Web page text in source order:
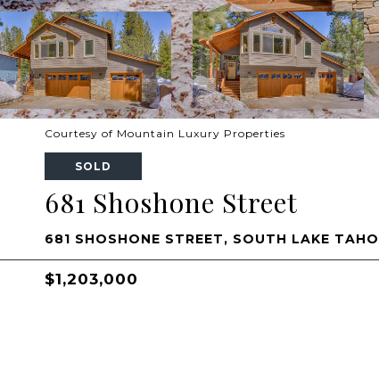
Courtesy of Mountain Luxury Properties
SOLD
681 Shoshone Street
681 SHOSHONE STREET, SOUTH LAKE
$1,203,000